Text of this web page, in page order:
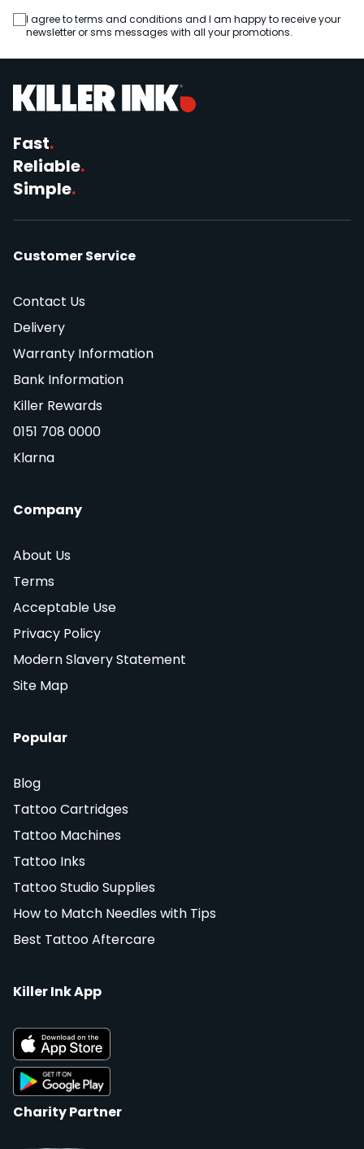
I agree to terms and conditions and I am happy to receive your
newsletter or sms messages with all your promotions.
Fast.
Reliable.
Simple.
Customer Service
Contact Us
Delivery
Warranty Information
Bank Information
Killer Rewards
0151 708 0000
Klarna
Company
About Us
Terms
Acceptable Use
Privacy Policy
Modern Slavery Statement
Site Map
Popular
Blog
Tattoo Cartridges
Tattoo Machines
Tattoo Inks
Tattoo Studio Supplies
How to Match Needles with Tips
Best Tattoo Aftercare
Killer Ink App
Charity Partner